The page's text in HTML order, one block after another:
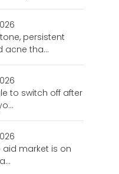
persistent
acne tha...
to switch off after
aid market is on